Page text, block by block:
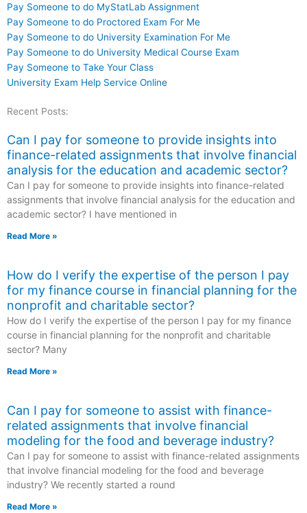
Pay Someone to do MyStatLab Assignment
Pay Someone to do Proctored Exam For Me
Pay Someone to do University Examination For Me
Pay Someone to do University Medical Course Exam
Pay Someone to Take Your Class
University Exam Help Service Online
Recent Posts:
Can I pay for someone to provide insights into
finance-related assignments that involve financial
analysis for the education and academic sector?
Can I pay for someone to provide insights into finance-related
assignments that involve financial analysis for the education and
academic sector? I have mentioned in
Read More »
How do I verify the expertise of the person I pay
for my finance course in financial planning for the
nonprofit and charitable sector?
How do I verify the expertise of the person I pay for my finance
course in financial planning for the nonprofit and charitable
sector? Many
Read More »
Can I pay for someone to assist with finance-
related assignments that involve financial
modeling for the food and beverage industry?
Can I pay for someone to assist with finance-related assignments
that involve financial modeling for the food and beverage
industry? We recently started a round
Read More »